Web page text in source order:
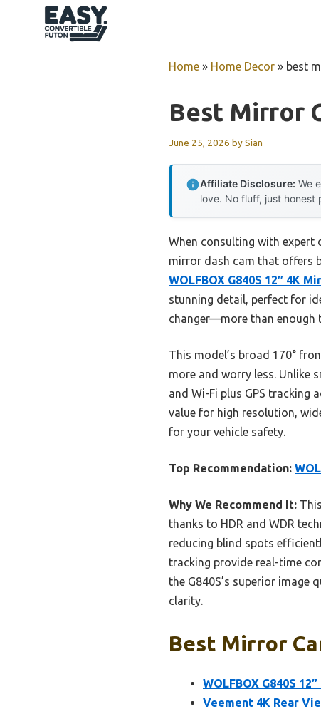
Home » Home Decor » best
Best Mirror
June 25, 2026 bySian
Affiliate Disclosure: We
love. No fluff, just honest
When consulting with expert
mirror dash cam that offers
WOLFBOX G840S 12″ 4K
stunning detail, perfect for
changer—more than enough
This model’s broad 170°
more and worry less. Unlike
and Wi-Fi plus GPS tracking
value for high resolution,
for your vehicle safety.
Top Recommendation:
Why We Recommend It:
thanks to HDR and WDR
reducing blind spots
tracking provide real-time
the G840S’s superior image
clarity.
Best Mirror
WOLFBOX G840S
Veement 4K Rear